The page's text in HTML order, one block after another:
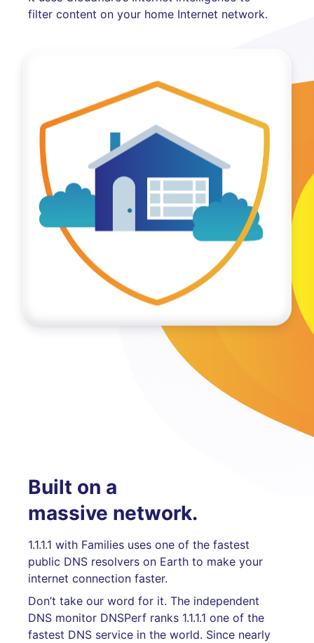
filter content on your home Internet network.
Built on a
massive network.
1.1.1.1 with Families uses one of the fastest
public DNS resolvers on Earth to make your
internet connection faster.
Don’t take our word for it. The independent
DNS monitor DNSPerf ranks 1.1.1.1 one of the
fastest DNS service in the world. Since nearly